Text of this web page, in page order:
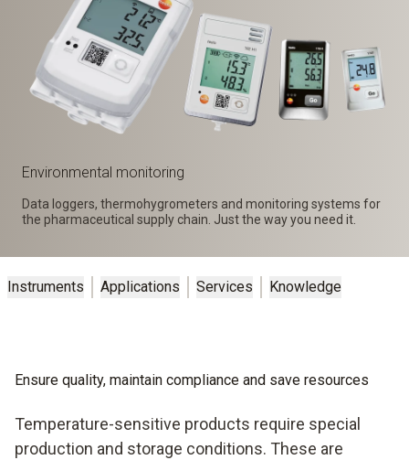
Environmental monitoring
Data loggers, thermohygrometers and monitoring systems for
the pharmaceutical supply chain. Just the way you need it.
Instruments Applications Services Knowledge
Ensure quality, maintain compliance and save resources
Temperature-sensitive products require special
production and storage conditions. These are